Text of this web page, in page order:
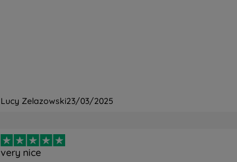
Lucy Zelazowski23/03/2025
very nice